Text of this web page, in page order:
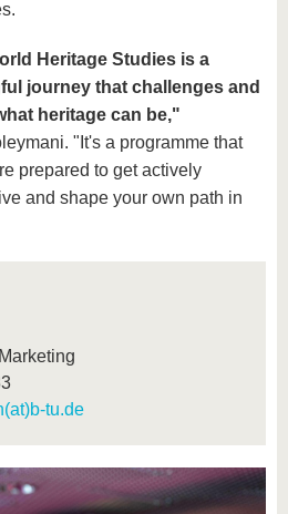
Heritage Studies is a
journey that challenges and
heritage can be,"
"It's a programme that
prepared to get actively
and shape your own path in
tu.de